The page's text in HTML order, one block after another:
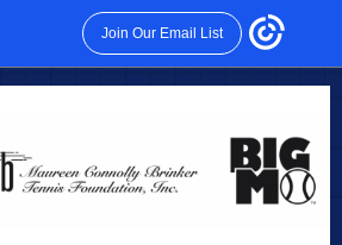
Join Our Email List